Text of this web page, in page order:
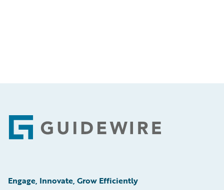
Footer
Engage, Innovate, Grow Efficiently